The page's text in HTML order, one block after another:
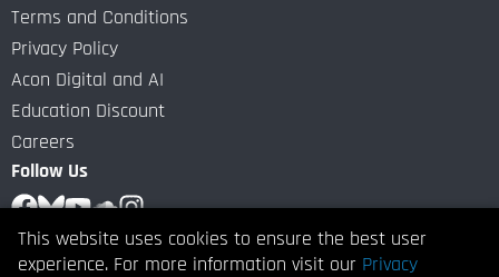
Terms and Conditions
Privacy Policy
Acon Digital and AI
Education Discount
Careers
Follow Us
Subscribe to our Newsletter
This website uses cookies to ensure the best user
experience. For more information visit our Privacy